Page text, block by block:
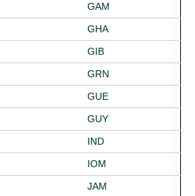
GAM
GHA
GIB
GRN
GUE
GUY
IND
IOM
JAM